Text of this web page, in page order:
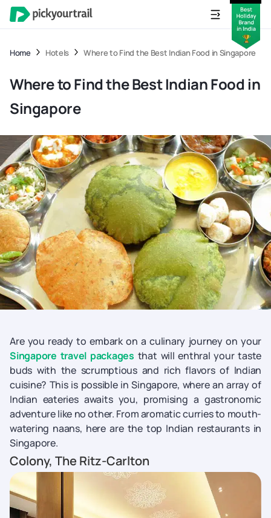
Home Hotels Where to Find the Best Indian Food in Singapore
Where to Find the Best Indian Food in
Singapore
Are you ready to embark on a culinary journey on your
Singapore travel packages that will enthral your taste
buds with the scrumptious and rich flavors of Indian
cuisine? This is possible in Singapore, where an array of
Indian eateries awaits you, promising a gastronomic
adventure like no other. From aromatic curries to mouth-
watering naans, here are the top Indian restaurants in
Singapore.
Colony, The Ritz-Carlton